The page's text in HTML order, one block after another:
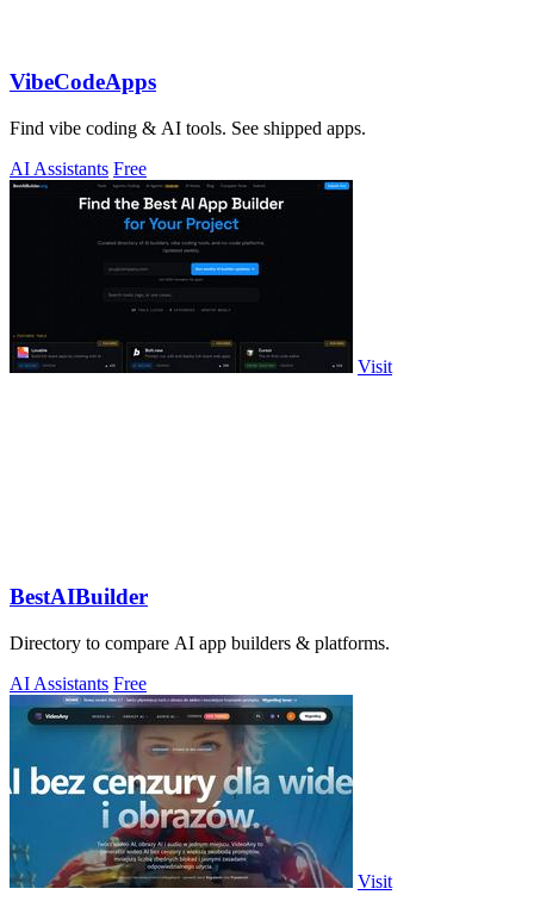
VibeCodeApps
Find vibe coding & AI tools. See shipped apps.
AI Assistants Free
Visit
BestAIBuilder
Directory to compare AI app builders & platforms.
AI Assistants Free
Visit